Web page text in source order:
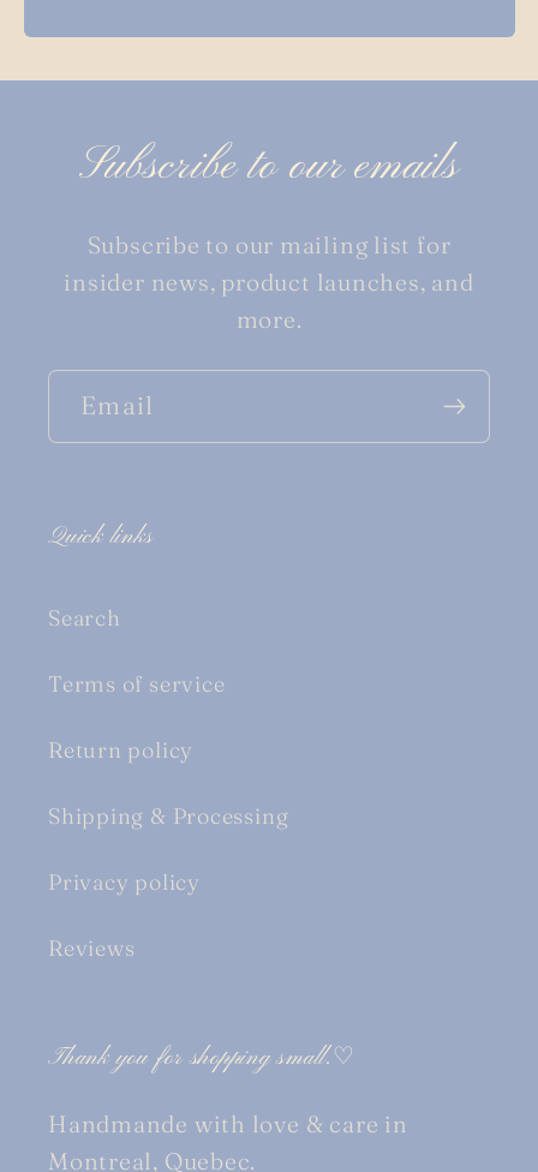
Subscribe to our emails
Subscribe to our mailing list for
insider news, product launches, and
more.
Email
Quick links
Search
Terms of service
Return policy
Shipping & Processing
Privacy policy
Reviews
Thank you for shopping small.♡
Handmande with love & care in
Montreal, Quebec.